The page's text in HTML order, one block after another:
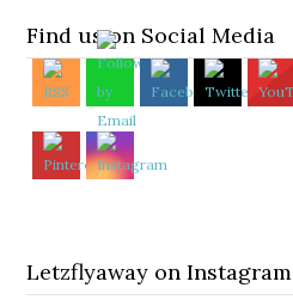
Find us on Social Media
Letzflyaway on Instagram